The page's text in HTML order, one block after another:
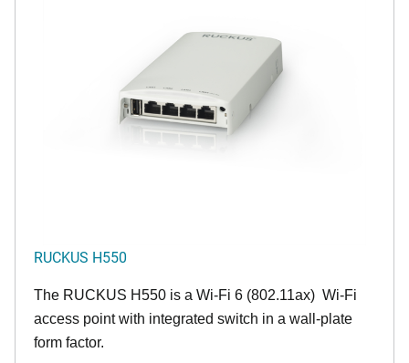
RUCKUS H550
The RUCKUS H550 is a Wi-Fi 6 (802.11ax) Wi-Fi
access point with integrated switch in a wall-plate
form factor.